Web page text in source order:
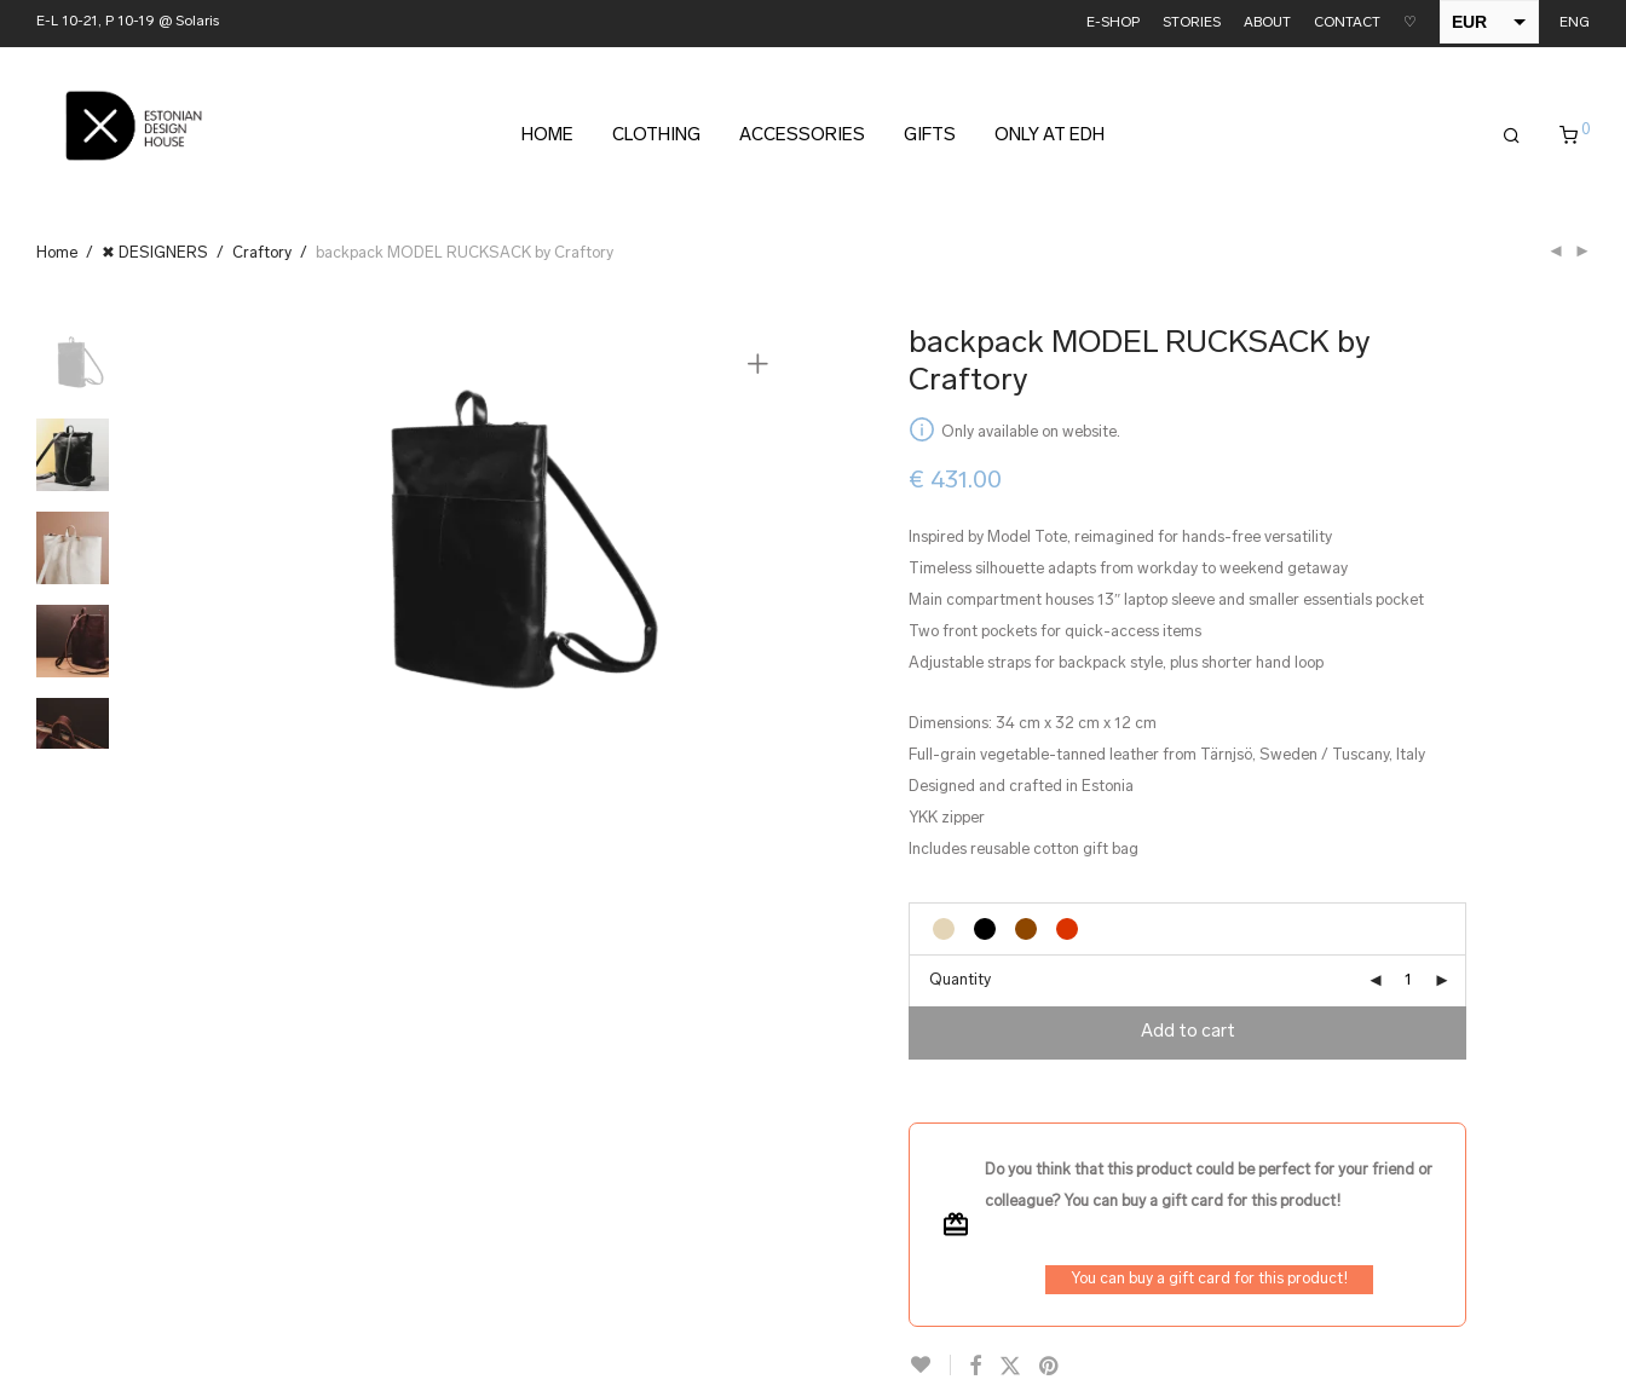
E-L 10-21, P 10-19 @ Solaris E-SHOP STORIES ABOUT CONTACT ♡ EUR ENG
HOME CLOTHING ACCESSORIES GIFTS ONLY AT EDH 0
Home / ✖ DESIGNERS / Craftory / backpack MODEL RUCKSACK by Craftory
backpack MODEL RUCKSACK by
Craftory
Only available on website.
€ 431.00
Inspired by Model Tote, reimagined for hands-free versatility
Timeless silhouette adapts from workday to weekend getaway
Main compartment houses 13″ laptop sleeve and smaller essentials pocket
Two front pockets for quick-access items
Adjustable straps for backpack style, plus shorter hand loop
Dimensions: 34 cm x 32 cm x 12 cm
Full-grain vegetable-tanned leather from Tärnjsö, Sweden / Tuscany, Italy
Designed and crafted in Estonia
YKK zipper
Includes reusable cotton gift bag
Quantity
Add to cart
Do you think that this product could be perfect for your friend or
colleague? You can buy a gift card for this product!
You can buy a gift card for this product!